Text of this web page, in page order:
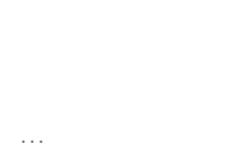
...